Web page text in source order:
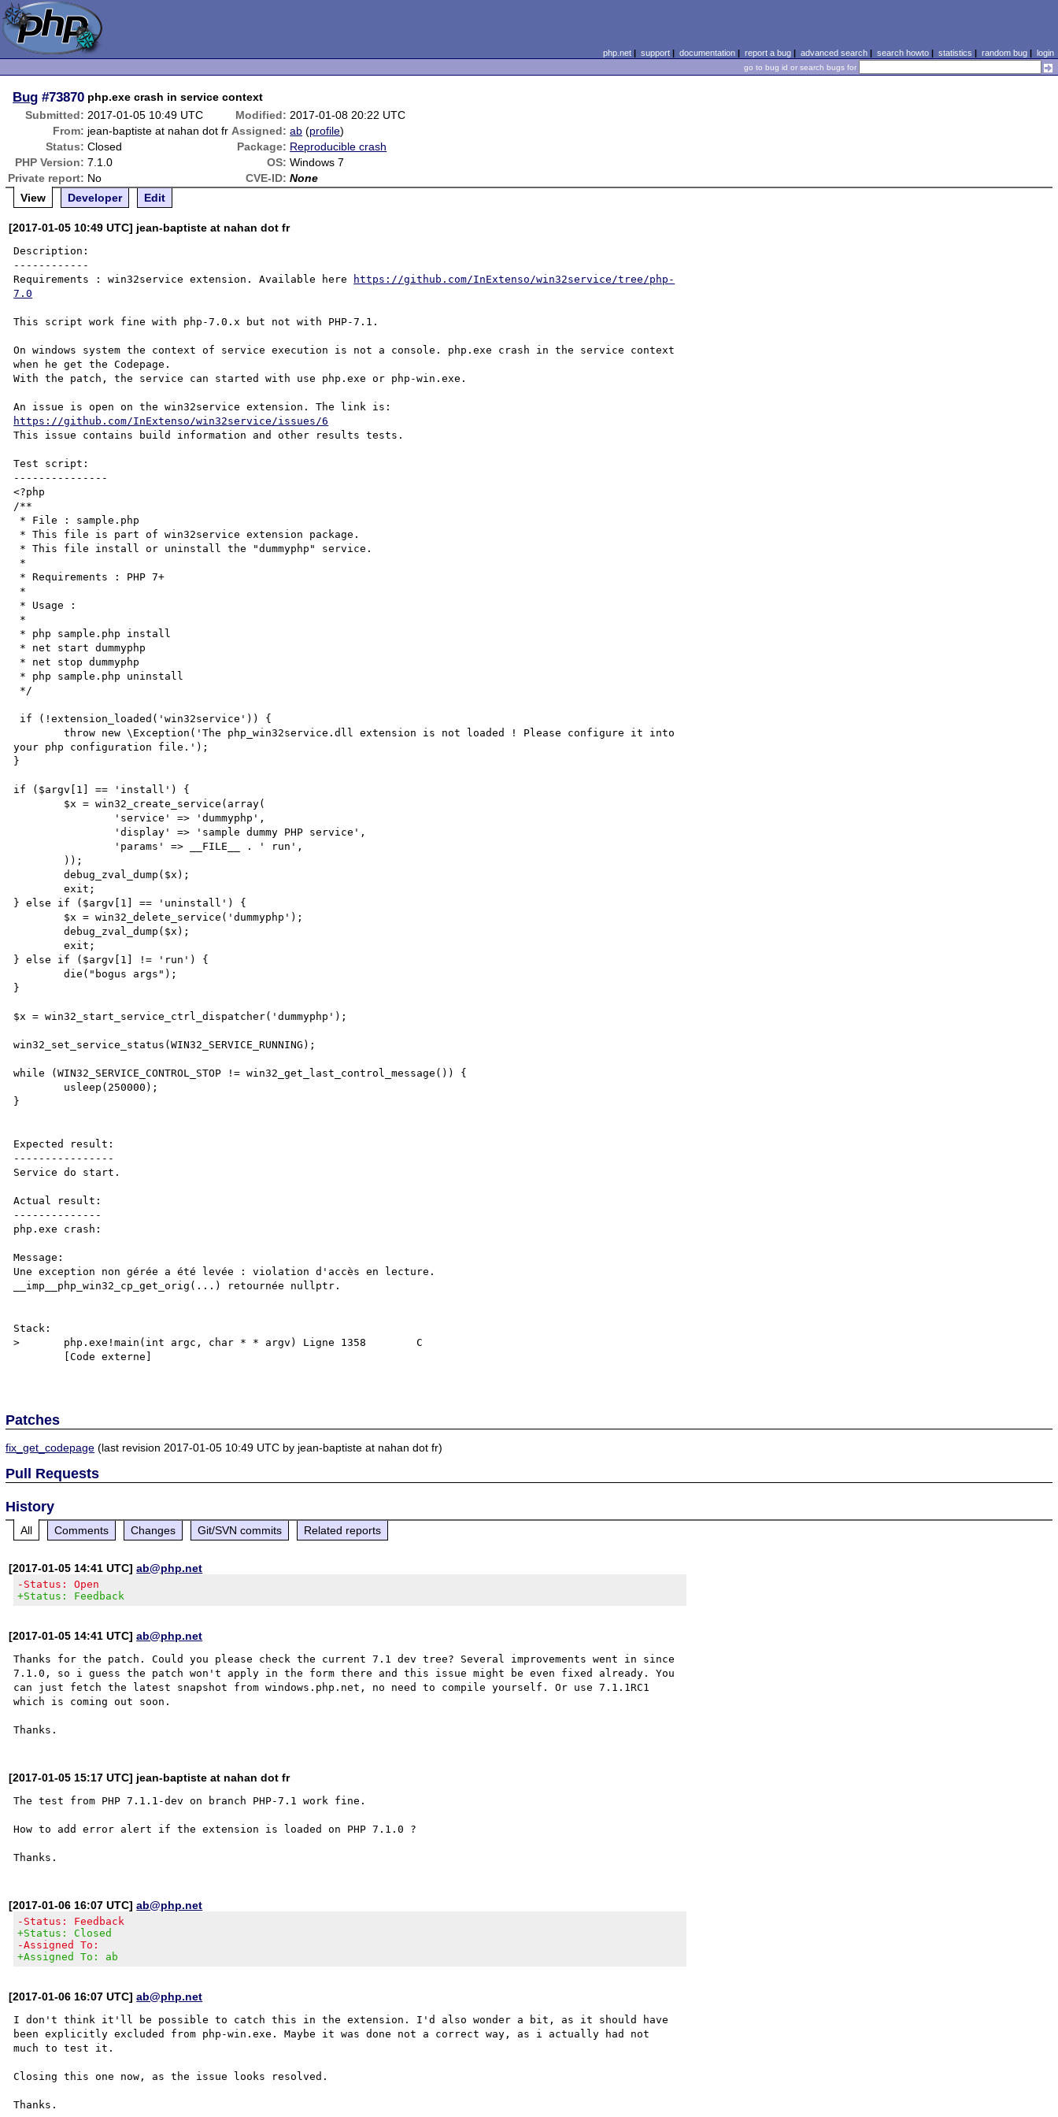
php.net| support| documentation| report a bug| advanced search| search howto| statistics | random bug| login
go to bug id or search bugs for
Bug #73870 php.exe crash in service context
Submitted: 2017-01-05 10:49 UTC Modified: 2017-01-08 20:22 UTC
From: jean-baptiste at nahan dot fr Assigned: ab (profile)
Status: Closed Package: Reproducible crash
PHP Version: 7.1.0 OS: Windows 7
Private report: No CVE-ID: None
View
Developer Edit
[2017-01-05 10:49 UTC] jean-baptiste at nahan dot fr
Description:
------------
Requirements : win32service extension. Available here
https://github.com/InExtenso/win32service/tree/php-
7.0
This script work fine with php-7.0.x but not with PHP-7.1.
On windows system the context of service execution is not a console. php.exe crash in the service context
when he get the Codepage.
With the patch, the service can started with use php.exe or php-win.exe.
https://github.com/InExtenso/win32service/issues/6
This issue contains build information and other results tests.
Test script:
---------------
<?php
/**
	throw new \Exception('The php_win32service.dll extension is not loaded ! Please configure it into
your php configuration file.');
}
if ($argv[1] == 'install') {
	debug_zval_dump($x);
	exit;
} else if ($argv[1] == 'uninstall') {
	debug_zval_dump($x);
	exit;
} else if ($argv[1] != 'run') {
	die("bogus args");
}
$x = win32_start_service_ctrl_dispatcher('dummyphp');
win32_set_service_status(WIN32_SERVICE_RUNNING);
while (WIN32_SERVICE_CONTROL_STOP != win32_get_last_control_message()) {
}
Expected result:
----------------
Service do start.
Actual result:
--------------
php.exe crash:
Message:
Une exception non gérée a été levée : violation d'accès en lecture.
__imp__php_win32_cp_get_orig(...) retournée nullptr.
Stack:
>	php.exe!main(int argc, char * * argv) Ligne 1358	C
Patches
fix_get_codepage (last revision 2017-01-05 10:49 UTC by jean-baptiste at nahan dot fr)
Pull Requests
History
All Comments Changes Git/SVN commits Related reports
[2017-01-05 14:41 UTC]ab@php.net
-Status: Open
+Status: Feedback
[2017-01-05 14:41 UTC]ab@php.net
Thanks for the patch. Could you please check the current 7.1 dev tree? Several improvements went in since
7.1.0, so i guess the patch won't apply in the form there and this issue might be even fixed already. You
can just fetch the latest snapshot from windows.php.net, no need to compile yourself. Or use 7.1.1RC1
which is coming out soon.
[2017-01-05 15:17 UTC] jean-baptiste at nahan dot fr
The test from PHP 7.1.1-dev on branch PHP-7.1 work fine.
How to add error alert if the extension is loaded on PHP 7.1.0 ?
[2017-01-06 16:07 UTC]ab@php.net
-Status: Feedback
+Status: Closed
-Assigned To:
+Assigned To: ab
[2017-01-06 16:07 UTC]ab@php.net
I don't think it'll be possible to catch this in the extension. I'd also wonder a bit, as it should have
been explicitly excluded from php-win.exe. Maybe it was done not a correct way, as i actually had not
much to test it.
Closing this one now, as the issue looks resolved.